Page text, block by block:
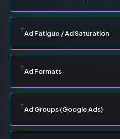
Ad Fatigue / Ad Saturation
Ad Formats
Ad Groups (Google Ads)